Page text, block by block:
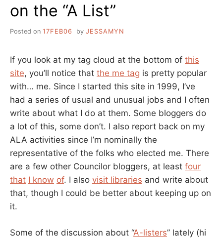
on the “A List”
Posted on 17FEB06 by JESSAMYN
If you look at my tag cloud at the bottom of this
site, you’ll notice that the me tag is pretty popular
with… me. Since I started this site in 1999, I’ve
had a series of usual and unusual jobs and I often
write about what I do at them. Some bloggers do
a lot of this, some don’t. I also report back on my
ALA activities since I’m nominally the
representative of the folks who elected me. There
are a few other Councilor bloggers, at least four
that I know of. I also visit libraries and write about
that, though I could be better about keeping up on
it.
Some of the discussion about “A-listers” lately (hi